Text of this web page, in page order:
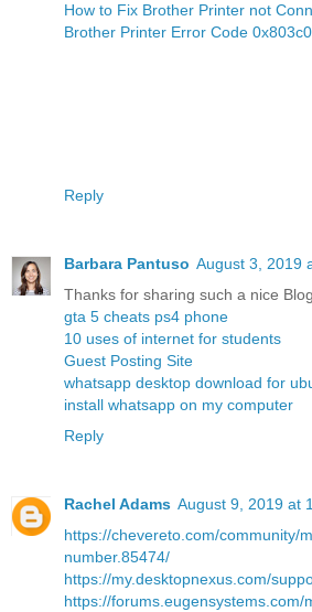
How to Fix Brother Printer not
Brother Printer Error Code
Reply
Barbara Pantuso August 3, 2019
Thanks for sharing such a nice
gta 5 cheats ps4 phone
10 uses of internet for students
Guest Posting Site
whatsapp desktop download for
install whatsapp on my computer
Reply
Rachel Adams August 9, 2019 at
https://chevereto.com/community/
number.85474/
https://my.desktopnexus.com/
https://forums.eugensystems.com/